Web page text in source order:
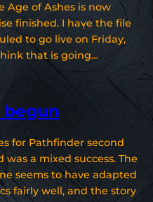
Age of Ashes is now
finished. I have the file
to go live on Friday,
that is going…
begun
for Pathfinder second
a mixed success. The
seems to have adapted
fairly well, and the story